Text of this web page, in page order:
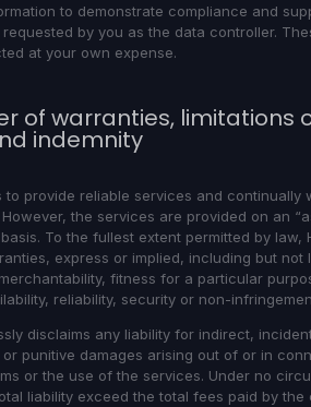
to demonstrate compliance and
by you as the data controller.
at your own expense.
of warranties, limitations
indemnity
to provide reliable services and continually
the services are provided on an
To the fullest extent permitted by law,
express or implied, including but not
fitness for a particular
reliability, security or non-
disclaims any liability for indirect,
punitive damages arising out of or in
or the use of the services. Under no
liability exceed the total fees paid by the